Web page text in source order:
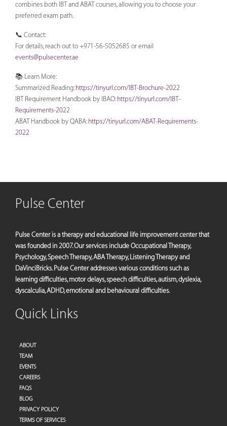
combines both IBT and ABAT courses, allowing you to choose your
preferred exam path.
📞 Contact:
For details, reach out to +971-56-5052685 or email
events@pulsecenter.ae
📚 Learn More:
Summarized Reading: https://tinyurl.com/IBT-Brochure-2022
IBT Requirement Handbook by IBAO: https://tinyurl.com/IBT-
Requirements-2022
ABAT Handbook by QABA: https://tinyurl.com/ABAT-Requirements-
2022
Pulse Center
Pulse Center is a therapy and educational life improvement center that
was founded in 2007. Our services include Occupational Therapy,
Psychology, Speech Therapy, ABA Therapy, Listening Therapy and
DaVinciBricks. Pulse Center addresses various conditions such as
learning difficulties, motor delays, speech difficulties, autism, dyslexia,
dyscalculia, ADHD, emotional and behavioural difficulties.
Quick Links
ABOUT
TEAM
EVENTS
CAREERS
FAQS
BLOG
PRIVACY POLICY
TERMS OF SERVICES